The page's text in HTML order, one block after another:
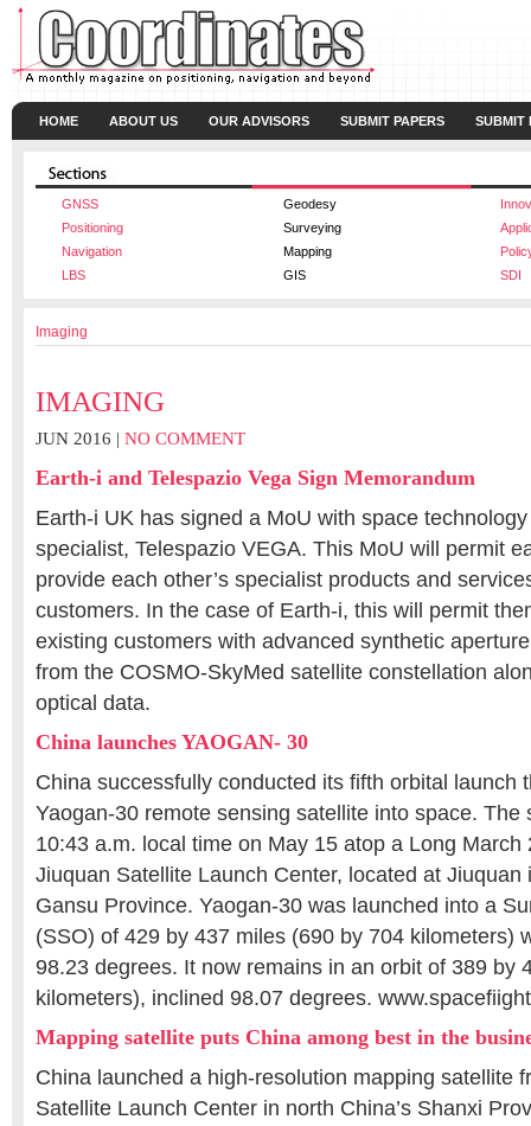
HOME ABOUT US OUR ADVISORS SUBMIT PAPERS SUBMIT
GNSS Geodesy
Positioning
Surveying
Navigation
Mapping
LBS
GIS SDI
Imaging
IMAGING
JUN 2016 | NO COMMENT
Earth-i and Telespazio Vega Sign Memorandum
Earth-i UK has signed a MoU with space
specialist, Telespazio VEGA. This MoU will permit
provide each other’s specialist products and
customers. In the case of Earth-i, this will permit
existing customers with advanced synthetic
from the COSMO-SkyMed satellite constellation
optical data.
China launches YAOGAN- 30
China successfully conducted its fifth orbital launch
Yaogan-30 remote sensing satellite into space. The
10:43 a.m. local time on May 15 atop a Long March
Jiuquan Satellite Launch Center, located at Jiuquan
Gansu Province. Yaogan-30 was launched into a
(SSO) of 429 by 437 miles (690 by 704 kilometers)
98.23 degrees. It now remains in an orbit of 389 by
kilometers), inclined 98.07 degrees.
Mapping satellite puts China among best in the
China launched a high-resolution mapping satellite
Satellite Launch Center in north China’s Shanxi